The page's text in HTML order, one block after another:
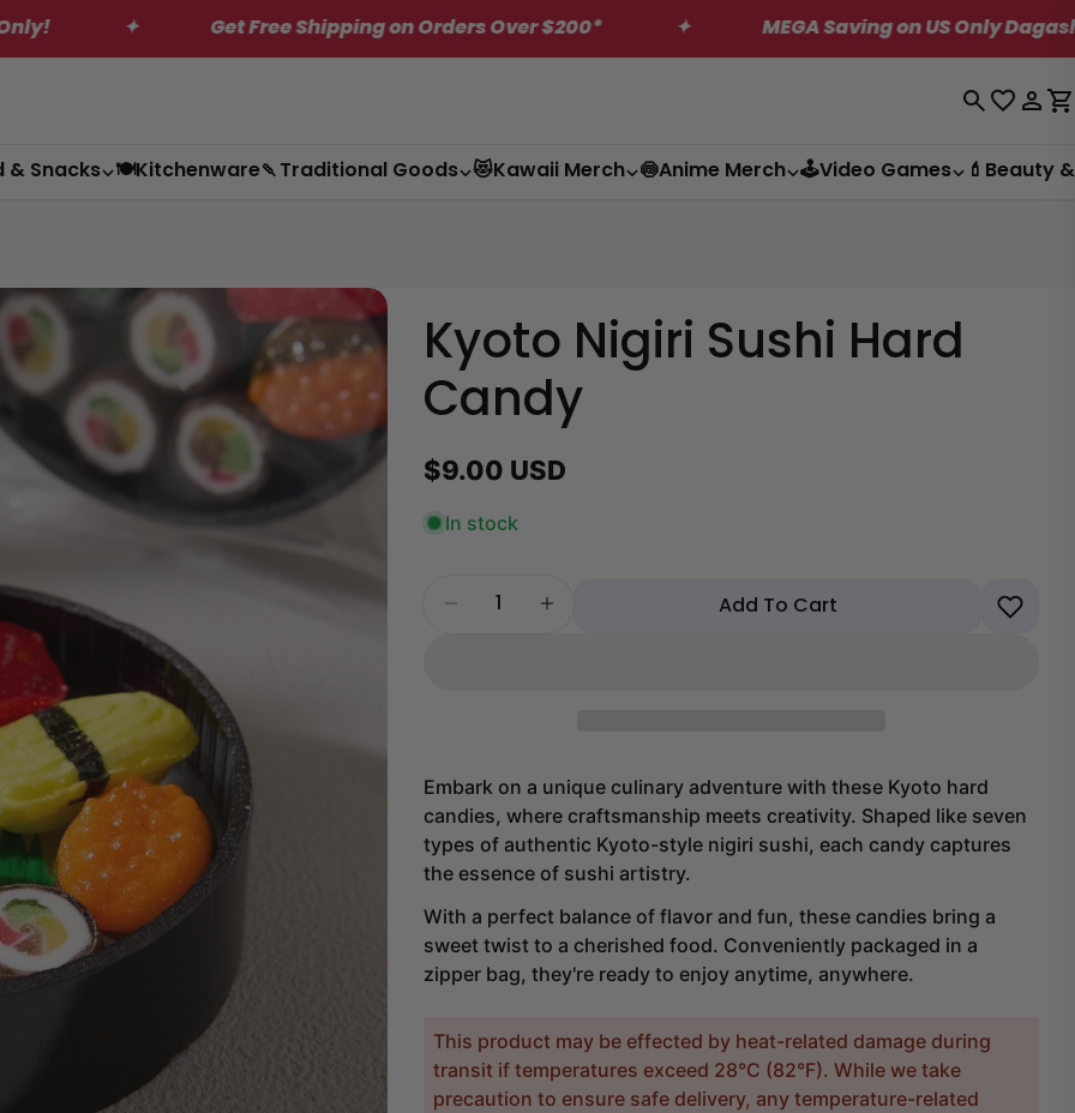
Over $200* ✦ MEGA Saving on US Only Dagashi Bites Box! ✦ US Shipping
Log
& Snacks 🍽️Kitchenware🍡Traditional Goods 😻Kawaii Merch 🍥Anime Merch 🕹️Video Games 💄Beauty
Kyoto Nigiri Sushi Hard
Candy
Regular
price
$9.00 USD
In stock
Quantity
Decrease quantity for Kyoto Nigiri Sushi Hard Candy
Increase quantity for Kyoto Nigiri Sushi Hard Candy
Add To Cart
Embark on a unique culinary adventure with these Kyoto hard
candies, where craftsmanship meets creativity. Shaped like seven
types of authentic Kyoto-style nigiri sushi, each candy captures
the essence of sushi artistry.
With a perfect balance of flavor and fun, these candies bring a
sweet twist to a cherished food. Conveniently packaged in a
zipper bag, they're ready to enjoy anytime, anywhere.
This product may be effected by heat-related damage during
transit if temperatures exceed 28°C (82°F). While we take
precaution to ensure safe delivery, any temperature-related